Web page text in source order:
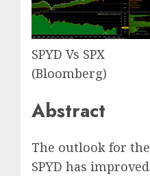
SPYD Vs SPX
(Bloomberg)
Abstract
The outlook for the
SPYD has improved